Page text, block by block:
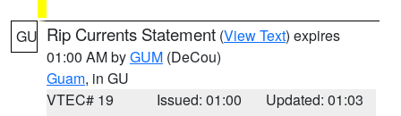
GU Rip Currents Statement (View Text) expires
01:00 AM byGUM (DeCou)
Guam, in GU
VTEC# 19
Issued: 01:00
Updated: 01:03